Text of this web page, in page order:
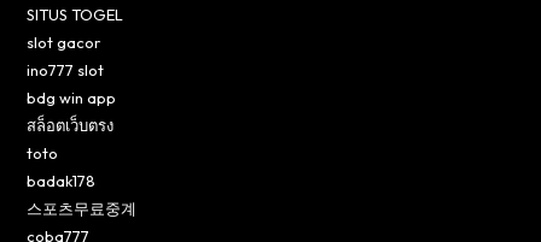
SITUS TOGEL
slot gacor
ino777 slot
bdg win app
สล็อตเว็บตรง
toto
badak178
스포츠무료중계
coba777